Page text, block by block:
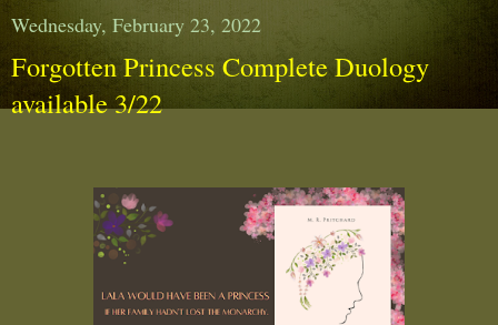
Wednesday, February 23, 2022
Forgotten Princess Complete Duology
available 3/22